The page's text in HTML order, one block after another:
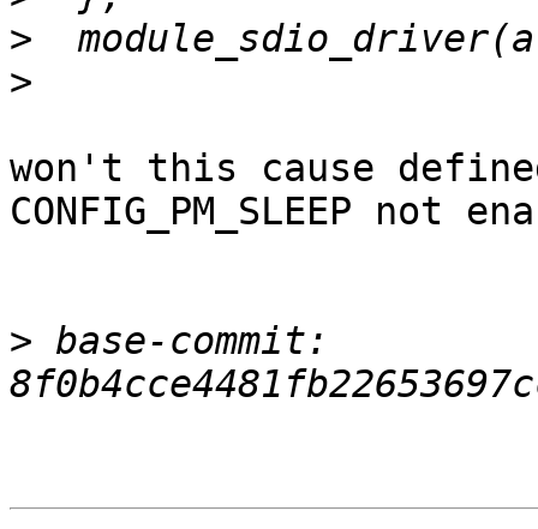
>
>
won't this cause
CONFIG_PM_SLEEP not
> base-commit: